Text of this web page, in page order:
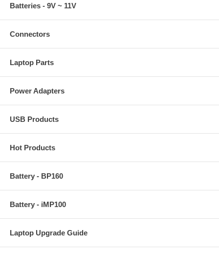
Batteries - 9V ~ 11V
Connectors
Laptop Parts
Power Adapters
USB Products
Hot Products
Battery - BP160
Battery - iMP100
Laptop Upgrade Guide